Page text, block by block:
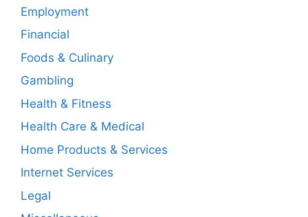
Employment
Financial
Foods & Culinary
Gambling
Health & Fitness
Health Care & Medical
Home Products & Services
Internet Services
Legal